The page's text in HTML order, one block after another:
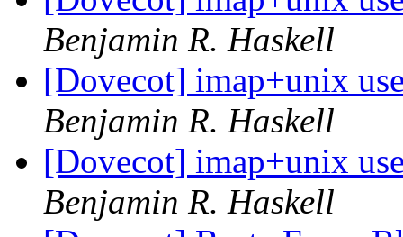
Benjamin R. Haskell
[Dovecot] imap+unix
Benjamin R. Haskell
[Dovecot] imap+unix
Benjamin R. Haskell